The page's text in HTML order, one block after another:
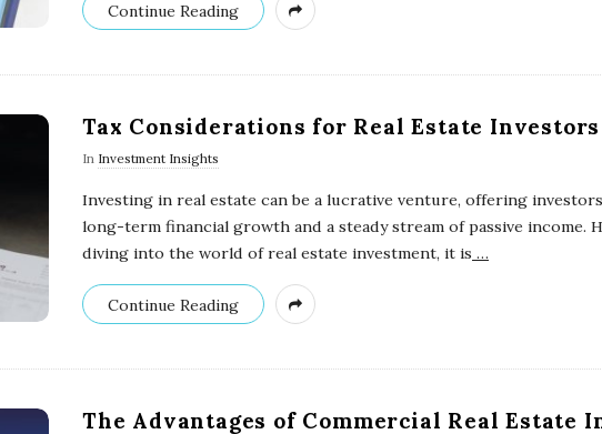
Continue Reading
Tax Considerations for Real Estate Investors
In Investment Insights
Investing in real estate can be a lucrative venture, offering
long-term financial growth and a steady stream of passive income.
diving into the world of real estate investment, it is …
Continue Reading
The Advantages of Commercial Real Estate